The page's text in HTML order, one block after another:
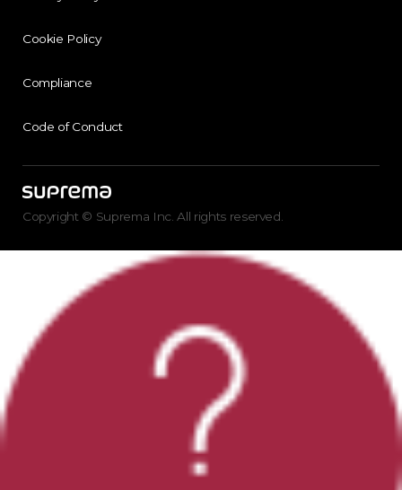
Cookie Policy
Compliance
Code of Conduct
Copyright © Suprema Inc. All rights reserved.